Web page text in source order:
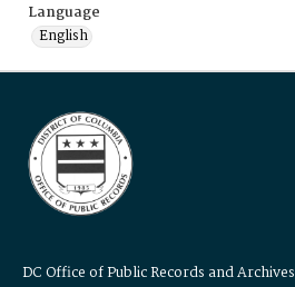
Language
English
DC Office of Public Records and Archives